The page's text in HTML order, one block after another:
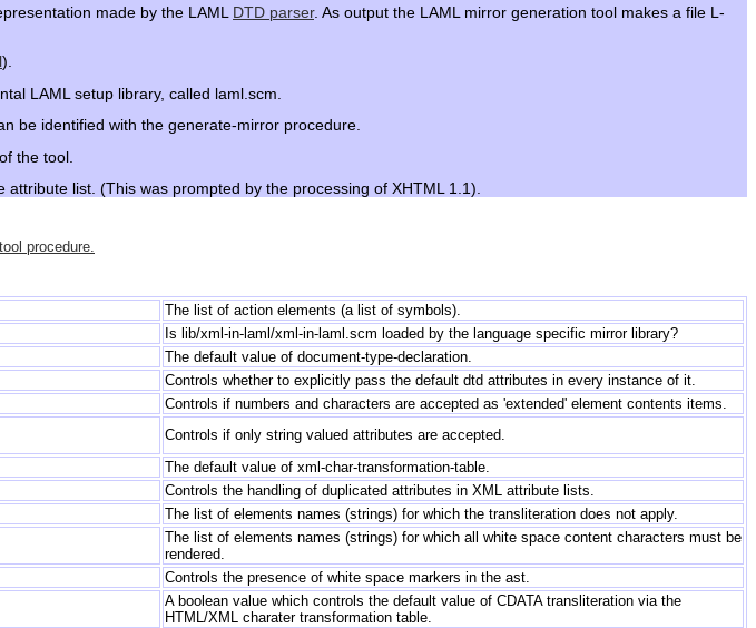
made by the LAML DTD parser. As output the LAML mirror generation tool makes a file L-
).
LAML setup library, called laml.scm.
be identified with the generate-mirror procedure.
the tool.
list. (This was prompted by the processing of XHTML 1.1).
procedure.
The list of action elements (a list of symbols).
Is lib/xml-in-laml/xml-in-laml.scm loaded by the language specific mirror library?
The default value of document-type-declaration.
Controls whether to explicitly pass the default dtd attributes in every instance of it.
Controls if numbers and characters are accepted as 'extended' element contents items.
Controls if only string valued attributes are accepted.
The default value of xml-char-transformation-table.
Controls the handling of duplicated attributes in XML attribute lists.
The list of elements names (strings) for which the transliteration does not apply.
The list of elements names (strings) for which all white space content characters must be
rendered.
Controls the presence of white space markers in the ast.
A boolean value which controls the default value of CDATA transliteration via the
HTML/XML charater transformation table.